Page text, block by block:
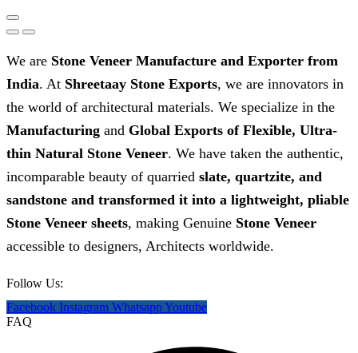
We are Stone Veneer Manufacture and Exporter from
India. At Shreetaay Stone Exports, we are innovators in
the world of architectural materials. We specialize in the
Manufacturing and Global Exports of Flexible, Ultra-
thin Natural Stone Veneer. We have taken the authentic,
incomparable beauty of quarried slate, quartzite, and
sandstone and transformed it into a lightweight, pliable
Stone Veneer sheets, making Genuine Stone Veneer
accessible to designers, Architects worldwide.
Follow Us:
Facebook Instagram WhatsappYoutube
FAQ